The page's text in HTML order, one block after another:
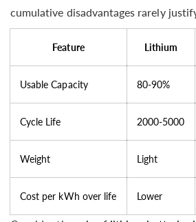
cumulative disadvantages rarely
Feature Lithium
Usable Capacity 80-90%
Cycle Life 2000-5000
Weight Light
Cost per kWh over life Lower